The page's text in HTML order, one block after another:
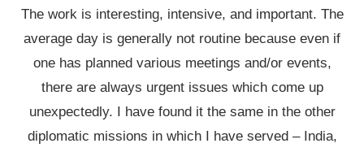
The work is interesting, intensive, and important. The
average day is generally not routine because even if
one has planned various meetings and/or events,
there are always urgent issues which come up
unexpectedly. I have found it the same in the other
diplomatic missions in which I have served – India,